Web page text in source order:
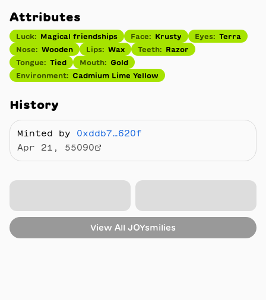
Attributes
Luck: Magical friendships Face: Krusty Eyes: Terra
Nose: Wooden Lips: Wax Teeth:
Razor
Tongue: Tied Mouth: Gold
Environment: Cadmium Lime Yellow
History
Minted by 0xddb7…620f
Apr 21, 55090
View All JOYsmilies